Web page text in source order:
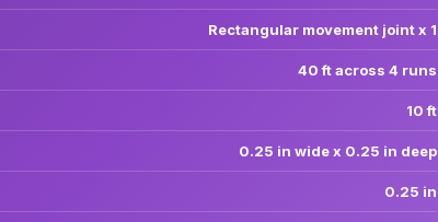
Rectangular movement joint x 1
40 ft across 4 runs
10 ft
0.25 in wide x 0.25 in deep
0.25 in